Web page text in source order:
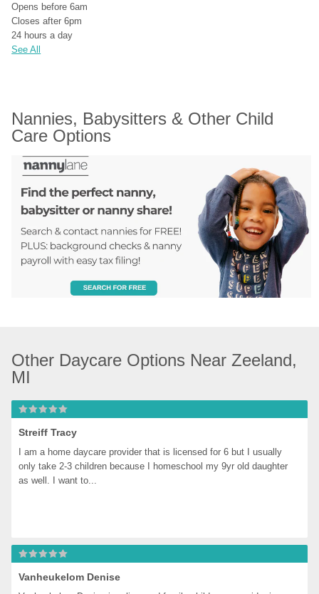
Opens before 6am
Closes after 6pm
24 hours a day
See All
Nannies, Babysitters & Other Child
Care Options
Other Daycare Options Near Zeeland,
MI
Streiff Tracy
I am a home daycare provider that is licensed for 6 but I usually
only take 2-3 children because I homeschool my 9yr old daughter
as well. I want to...
Vanheukelom Denise